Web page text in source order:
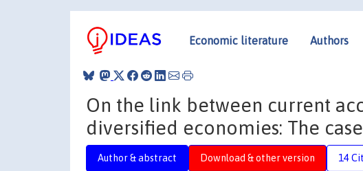
Economic literature Authors
On the link between current
diversified economies: The
Author & abstract Download & other version 14